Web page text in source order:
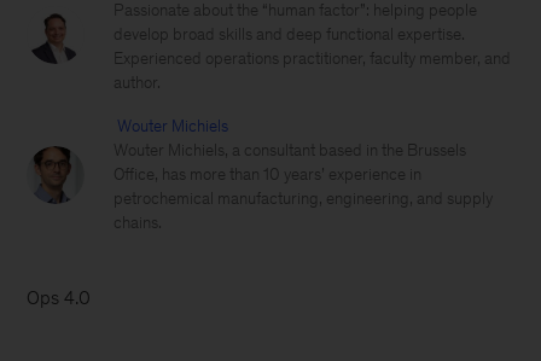
Passionate about the “human factor”: helping people
develop broad skills and deep functional expertise.
Experienced operations practitioner, faculty member, and
author.
Wouter Michiels
Wouter Michiels, a consultant based in the Brussels
Office, has more than 10 years’ experience in
petrochemical manufacturing, engineering, and supply
chains.
Ops 4.0